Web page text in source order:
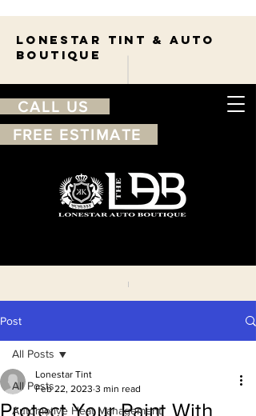
Lonestar TINT & AUTO
BOUTIQUE
210-263-7550
Free
estimate
CALL US
FREE ESTIMATE
Post
All Posts
Automotive Heat Management
All Posts
Protect Your Paint With
Lonestar Tint
Feb 22, 2023 3 min read